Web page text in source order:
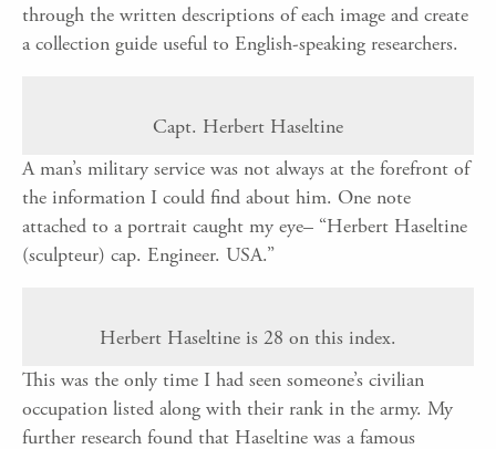
through the written descriptions of each image and create
a collection guide useful to English-speaking researchers.
Capt. Herbert Haseltine
A man’s military service was not always at the forefront of
the information I could find about him. One note
attached to a portrait caught my eye– “Herbert Haseltine
(sculpteur) cap. Engineer. USA.”
Herbert Haseltine is 28 on this index.
This was the only time I had seen someone’s civilian
occupation listed along with their rank in the army. My
further research found that Haseltine was a famous